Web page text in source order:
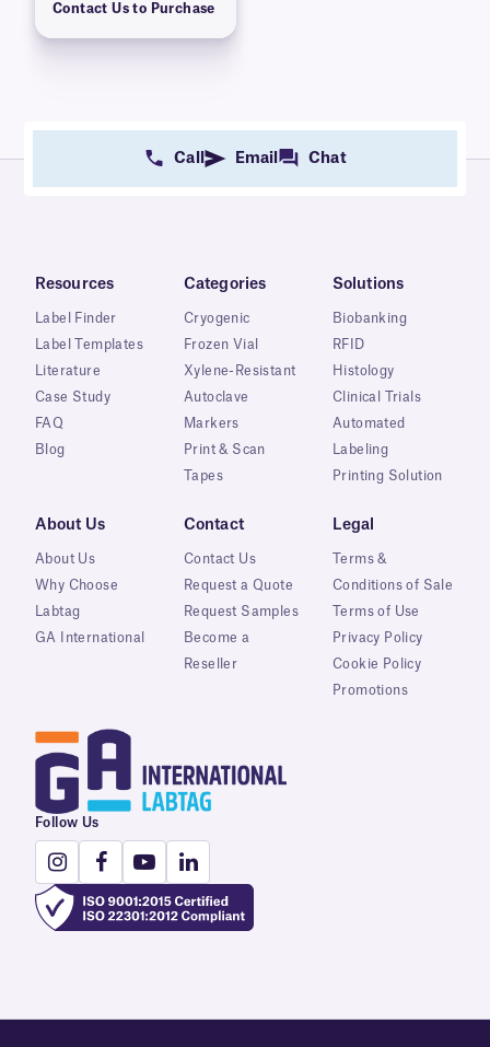
Contact Us to Purchase
Call Email Chat
Resources
Label Finder
Label Templates
Literature
Case Study
FAQ
Blog
Categories
Cryogenic
Frozen Vial
Xylene-Resistant
Autoclave
Markers
Print & Scan
Tapes
Solutions
Biobanking
RFID
Histology
Clinical Trials
Automated
Labeling
Printing Solution
About Us
About Us
Why Choose
Labtag
GA International
Contact
Contact Us
Request a Quote
Request Samples
Become a
Reseller
Legal
Terms &
Conditions of Sale
Terms of Use
Privacy Policy
Cookie Policy
Promotions
Follow Us